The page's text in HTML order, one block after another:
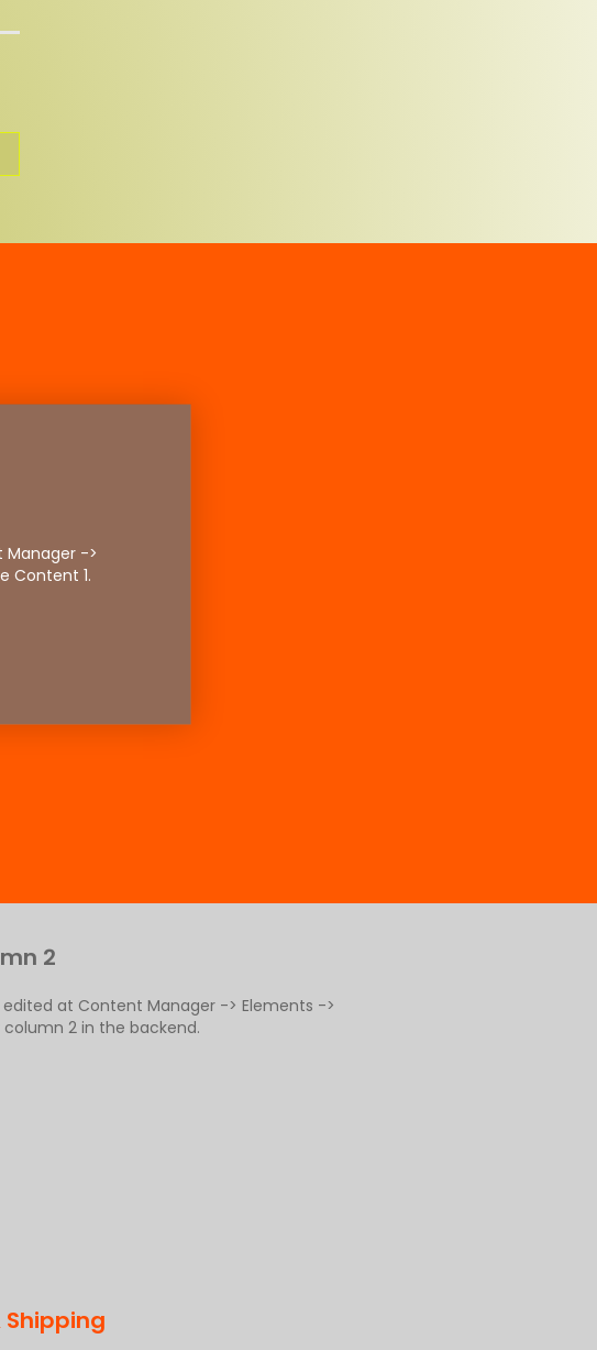
Manager ->
Content 1.
2
at Content Manager -> Elements ->
2 in the backend.